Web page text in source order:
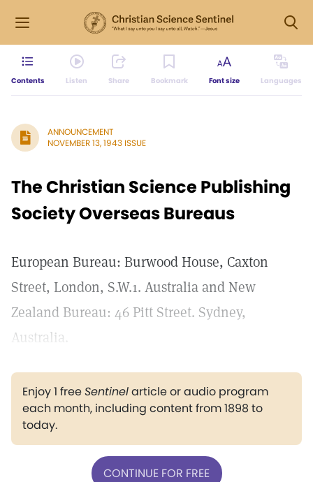
Contents Listen Share Bookmark Font size Languages
ANNOUNCEMENT
NOVEMBER 13, 1943 ISSUE
The Christian Science Publishing
Society Overseas Bureaus
European Bureau: Burwood House, Caxton
Street, London, S.W.1. Australia and New
Zealand Bureau: 46 Pitt Street. Sydney,
Australia.
Enjoy 1 freeSentinelarticle or audio program
each month, including content from 1898 to
today.
CONTINUE FOR FREE